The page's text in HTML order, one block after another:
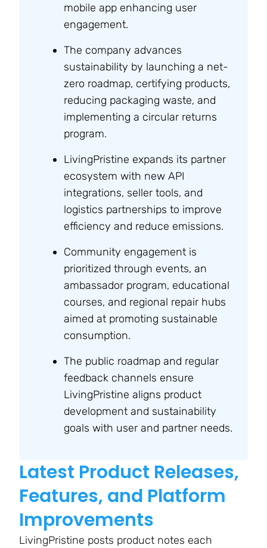
mobile app enhancing user
engagement.
The company advances
sustainability by launching a net-
zero roadmap, certifying products,
reducing packaging waste, and
implementing a circular returns
program.
LivingPristine expands its partner
ecosystem with new API
integrations, seller tools, and
logistics partnerships to improve
efficiency and reduce emissions.
Community engagement is
prioritized through events, an
ambassador program, educational
courses, and regional repair hubs
aimed at promoting sustainable
consumption.
The public roadmap and regular
feedback channels ensure
LivingPristine aligns product
development and sustainability
goals with user and partner needs.
Latest Product Releases,
Features, and Platform
Improvements
LivingPristine posts product notes each